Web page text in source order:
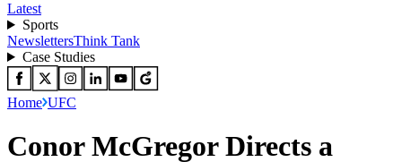
Latest
Sports
NewslettersThink Tank
Case Studies
Home UFC
Conor McGregor Directs a